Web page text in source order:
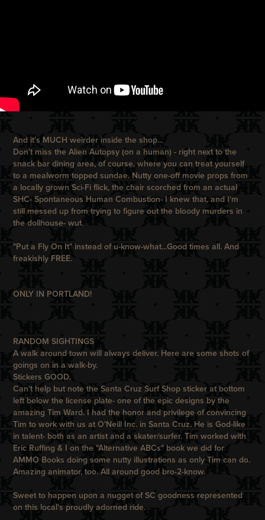
And it's MUCH weirder inside the shop...
Don't miss the Alien Autopsy (on a human) - right next to the
snack bar dining area, of course, where you can treat yourself
to a mealworm topped sundae. Nutty one-off movie props from
a locally grown Sci-Fi flick, the chair scorched from an actual
SHC- Spontaneous Human Combustion- I knew that, and I'm
still messed up from trying to figure out the bloody murders in
the dollhouse- wut.
"Put a Fly On It" instead of u-know-what...Good times all. And
freakishly FREE.
ONLY IN PORTLAND!
RANDOM SIGHTINGS
A walk around town will always deliver. Here are some shots of
goings on in a walk-by.
Stickers GOOD.
Can't help but note the Santa Cruz Surf Shop sticker at bottom
left below the license plate- one of the epic designs by the
amazingTim Ward. I had the honor and privilege of convincing
Tim to work with us at O'Neill Inc. in Santa Cruz. He is God-like
in talent- both as an artist and a skater/surfer. Tim worked with
Eric Ruffing & I on the"Alternative ABCs" book we did for
AMMO Books doing some nutty illustrations as only Tim can do.
Amazing animator, too. All around good bro-2-know.
Sweet to happen upon a nugget of SC goodness represented
on this local's proudly adorned ride.